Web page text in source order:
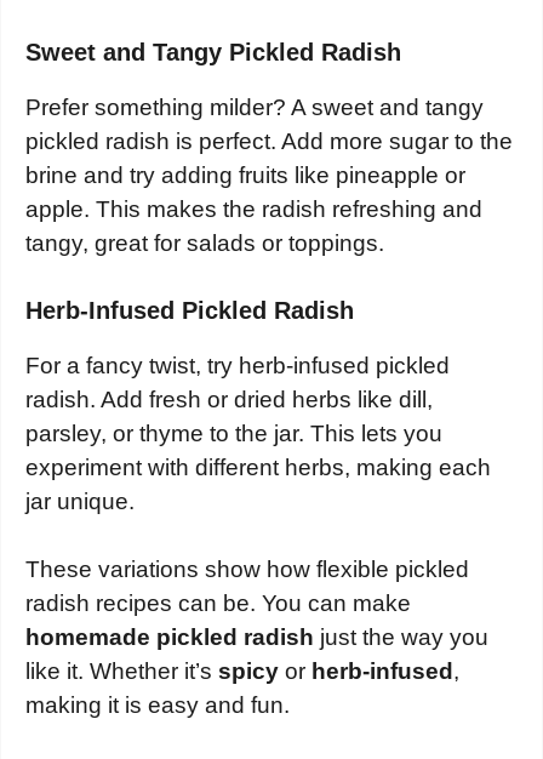
Sweet and Tangy Pickled Radish
Prefer something milder? A sweet and tangy
pickled radish is perfect. Add more sugar to the
brine and try adding fruits like pineapple or
apple. This makes the radish refreshing and
tangy, great for salads or toppings.
Herb-Infused Pickled Radish
For a fancy twist, try herb-infused pickled
radish. Add fresh or dried herbs like dill,
parsley, or thyme to the jar. This lets you
experiment with different herbs, making each
jar unique.
These variations show how flexible pickled
radish recipes can be. You can make
homemade pickled radish just the way you
like it. Whether it’s spicy or herb-infused ,
making it is easy and fun.